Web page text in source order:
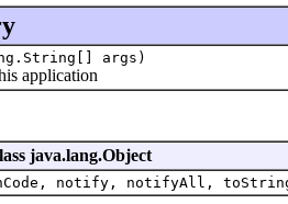
args)
application
java.lang.Object
notify, notifyAll,